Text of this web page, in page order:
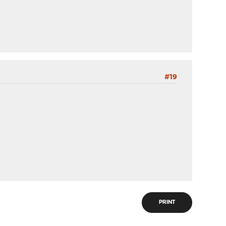
#19
PRINT